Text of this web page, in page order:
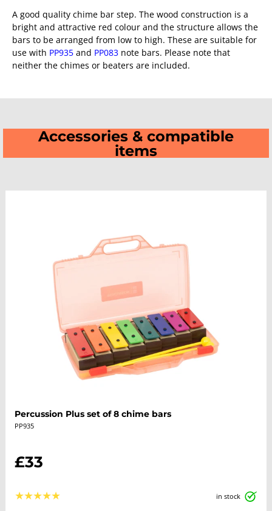
A good quality chime bar step. The wood construction is a
bright and attractive red colour and the structure allows the
bars to be arranged from low to high. These are suitable for
use with PP935 and PP083 note bars. Please note that
neither the chimes or beaters are included.
Accessories & compatible
items
Percussion Plus set of 8 chime bars
PP935
£33
★ ★ ★ ★ ★ in stock